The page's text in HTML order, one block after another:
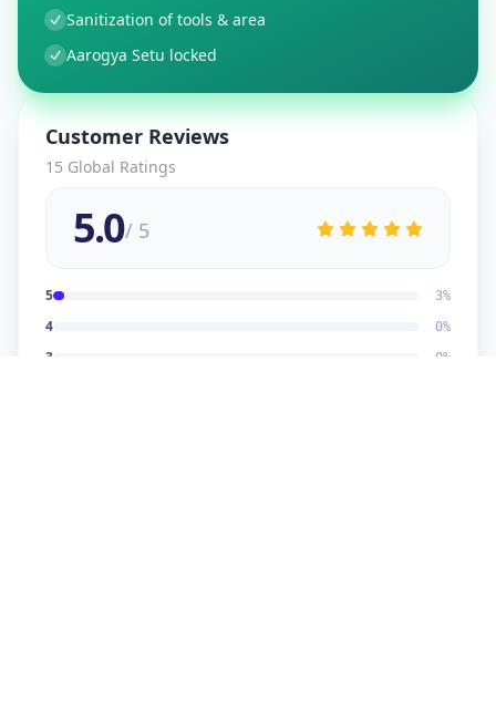
Sanitization of tools & area
Aarogya Setu locked
Customer Reviews
15 Global Ratings
5.0/ 5
5 3%
4 0%
3 0%